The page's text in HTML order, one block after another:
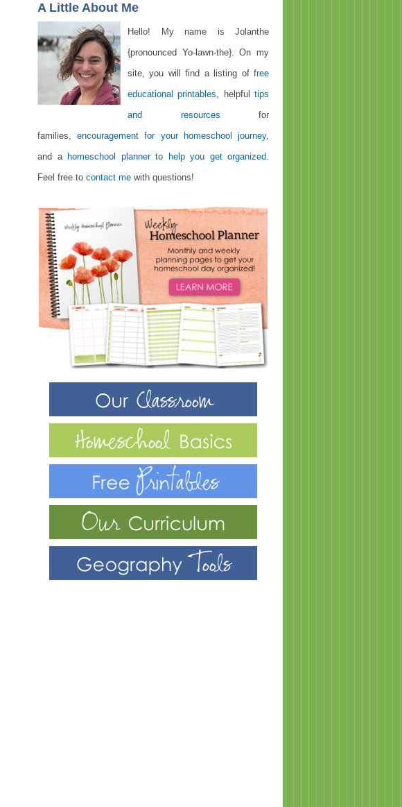
A Little About Me
Hello! My name is Jolanthe
{pronounced Yo-lawn-the}. On my
site, you will find a listing of free
educational printables, helpfultips
and resources for
families,encouragement for your homeschool journey,
and a homeschool planner to help you get organized.
Feel free to contact me with questions!